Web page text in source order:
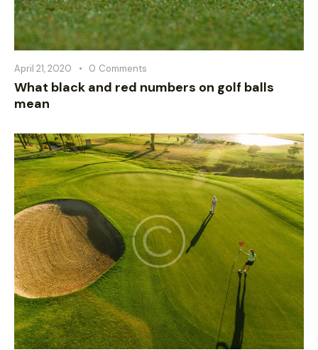
April 21, 2020 0 Comments
What black and red numbers on golf balls
mean